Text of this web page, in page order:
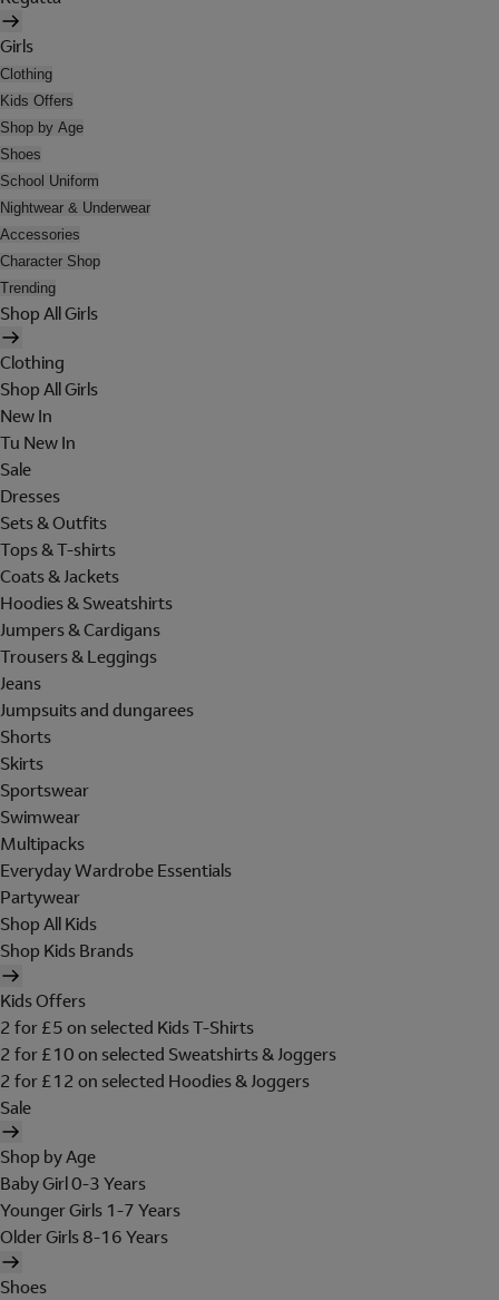
Girls
Clothing
Kids Offers
Shop by Age
Shoes
School Uniform
Nightwear & Underwear
Accessories
Character Shop
Trending
Shop All Girls
Clothing
Shop All Girls
New In
Tu New In
Sale
Dresses
Sets & Outfits
Tops & T-shirts
Coats & Jackets
Hoodies & Sweatshirts
Jumpers & Cardigans
Trousers & Leggings
Jeans
Jumpsuits and dungarees
Shorts
Skirts
Sportswear
Swimwear
Multipacks
Everyday Wardrobe Essentials
Partywear
Shop All Kids
Shop Kids Brands
Kids Offers
2 for £5 on selected Kids T-Shirts
2 for £10 on selected Sweatshirts & Joggers
2 for £12 on selected Hoodies & Joggers
Sale
Shop by Age
Baby Girl 0-3 Years
Younger Girls 1-7 Years
Older Girls 8-16 Years
Shoes